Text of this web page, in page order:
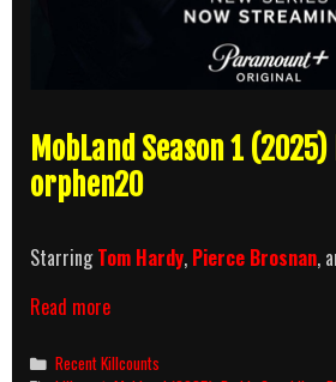
MobLand Season 1
orphen20
StarringTom Hardy, Pierce Brosnan,
Read moreMobLand
1
Categories
Recent Killcounts